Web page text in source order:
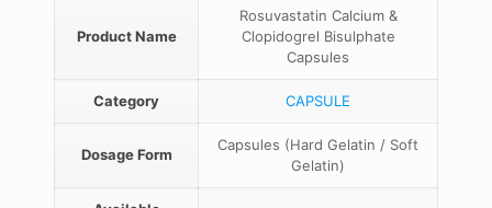
Product Name
Rosuvastatin Calcium &
Clopidogrel Bisulphate
Capsules
Category CAPSULE
Dosage Form
Capsules (Hard Gelatin / Soft
Gelatin)